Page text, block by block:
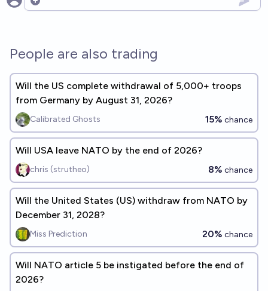
Open options
People are also trading
Will the US complete withdrawal of 5,000+ troops
from Germany by August 31, 2026?
Calibrated Ghosts 15% chance
Will USA leave NATO by the end of 2026?
chris (strutheo) 8% chance
Will the United States (US) withdraw from NATO by
December 31, 2028?
Miss Prediction 20% chance
Will NATO article 5 be instigated before the end of
2026?